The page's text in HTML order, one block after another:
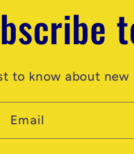
to know about
Email